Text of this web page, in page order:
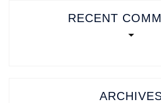
RECENT